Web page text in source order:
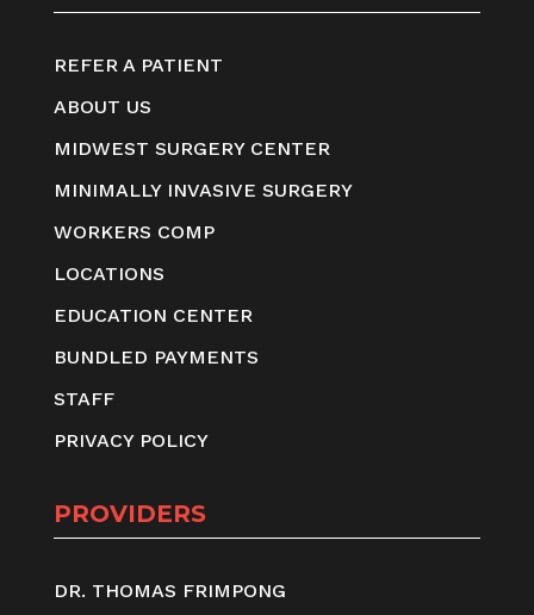
REFER A PATIENT
ABOUT US
MIDWEST SURGERY CENTER
MINIMALLY INVASIVE SURGERY
WORKERS COMP
LOCATIONS
EDUCATION CENTER
BUNDLED PAYMENTS
STAFF
PRIVACY POLICY
PROVIDERS
DR. THOMAS FRIMPONG